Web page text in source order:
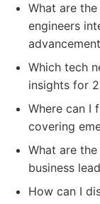
What are
engineers
Which tech
insights for
Where can I
covering
What are
business
How can I